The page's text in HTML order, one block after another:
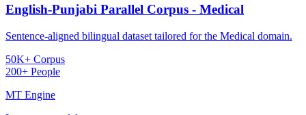
English-Punjabi Parallel Corpus - Medical
Sentence-aligned bilingual dataset tailored for the Medical domain.
50K+ Corpus
200+ People
MT Engine